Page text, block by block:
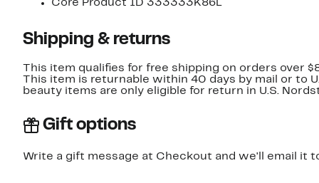
Core Product ID 333333K86L
Shipping & returns
This item qualifies for free shipping on orders over
This item is returnable within 40 days by mail or to
beauty items are only eligible for return in U.S.
Gift options
Write a gift message at Checkout and we'll email it